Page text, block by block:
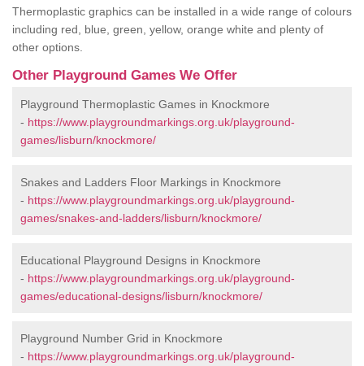
Thermoplastic graphics can be installed in a wide range of colours
including red, blue, green, yellow, orange white and plenty of
other options.
Other Playground Games We Offer
Playground Thermoplastic Games in Knockmore
- https://www.playgroundmarkings.org.uk/playground-
games/lisburn/knockmore/
Snakes and Ladders Floor Markings in Knockmore
- https://www.playgroundmarkings.org.uk/playground-
games/snakes-and-ladders/lisburn/knockmore/
Educational Playground Designs in Knockmore
- https://www.playgroundmarkings.org.uk/playground-
games/educational-designs/lisburn/knockmore/
Playground Number Grid in Knockmore
- https://www.playgroundmarkings.org.uk/playground-